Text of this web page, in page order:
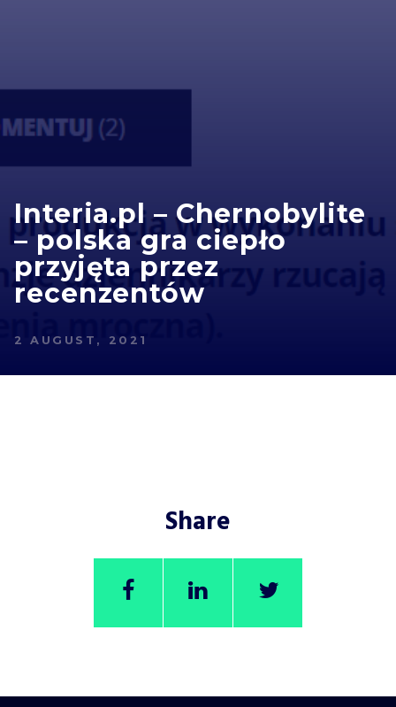
Interia.pl – Chernobylite
– polska gra ciepło
przyjęta przez
recenzentów
2 AUGUST, 2021
Share